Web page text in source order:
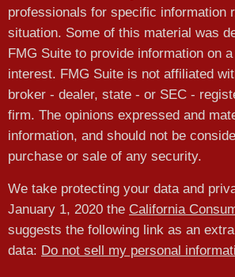
professionals for specific information
situation. Some of this material was
FMG Suite to provide information on
interest. FMG Suite is not affiliated
broker - dealer, state - or SEC -
firm. The opinions expressed and
information, and should not be
purchase or sale of any security.
We take protecting your data and
January 1, 2020 the California
suggests the following link as an
data: Do not sell my personal